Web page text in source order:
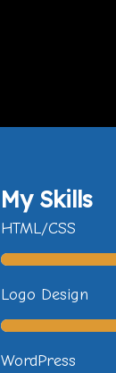
My Skills
HTML/CSS
Logo Design
WordPress